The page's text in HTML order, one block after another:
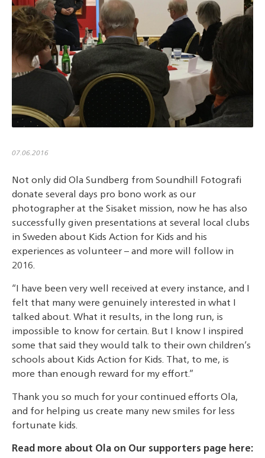
07.06.2016
Not only did Ola Sundberg from Soundhill Fotografi
donate several days pro bono work as our
photographer at the Sisaket mission, now he has also
successfully given presentations at several local clubs
in Sweden about Kids Action for Kids and his
experiences as volunteer – and more will follow in
2016.
“I have been very well received at every instance, and I
felt that many were genuinely interested in what I
talked about. What it results, in the long run, is
impossible to know for certain. But I know I inspired
some that said they would talk to their own children’s
schools about Kids Action for Kids. That, to me, is
more than enough reward for my effort.”
Thank you so much for your continued efforts Ola,
and for helping us create many new smiles for less
fortunate kids.
Read more about Ola on Our supporters page here: